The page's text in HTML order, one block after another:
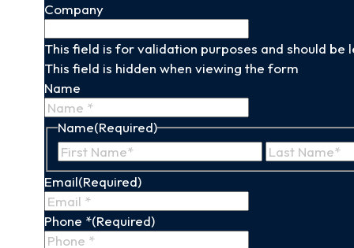
Company
This field is for validation purposes and should be
This field is hidden when viewing the form
Name
Name(Required)
First
Name
Email(Required)
Phone *(Required)